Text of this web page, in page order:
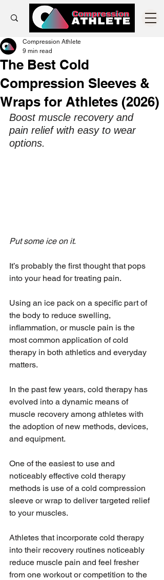
The Best Cold
Compression Sleeves &
Wraps for Athletes (2026)
Compression Athlete
9 min read
Boost muscle recovery and
pain relief with easy to wear
options.
Put some ice on it.
It’s probably the first thought that pops
into your head for treating pain.
Using an ice pack on a specific part of
the body to reduce swelling,
inflammation, or muscle pain is the
most common application of cold
therapy in both athletics and everyday
matters.
In the past few years, cold therapy has
evolved into a dynamic means of
muscle recovery among athletes with
the adoption of new methods, devices,
and equipment.
One of the easiest to use and
noticeably effective cold therapy
methods is use of a cold compression
sleeve or wrap to deliver targeted relief
to your muscles.
Athletes that incorporate cold therapy
into their recovery routines noticeably
reduce muscle pain and feel fresher
from one workout or competition to the